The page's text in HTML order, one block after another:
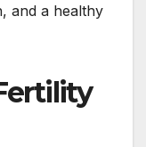
and a healthy